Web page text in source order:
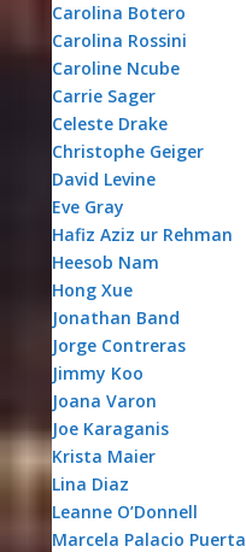
Carolina Botero
Carolina Rossini
Caroline Ncube
Carrie Sager
Celeste Drake
Christophe Geiger
David Levine
Eve Gray
Hafiz Aziz ur Rehman
Heesob Nam
Hong Xue
Jonathan Band
Jorge Contreras
Jimmy Koo
Joana Varon
Joe Karaganis
Krista Maier
Lina Diaz
Leanne O’Donnell
Marcela Palacio Puerta